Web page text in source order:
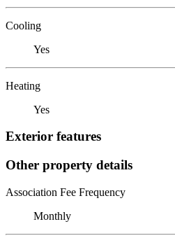
Cooling
Yes
Heating
Yes
Exterior features
Other property details
Association Fee Frequency
Monthly